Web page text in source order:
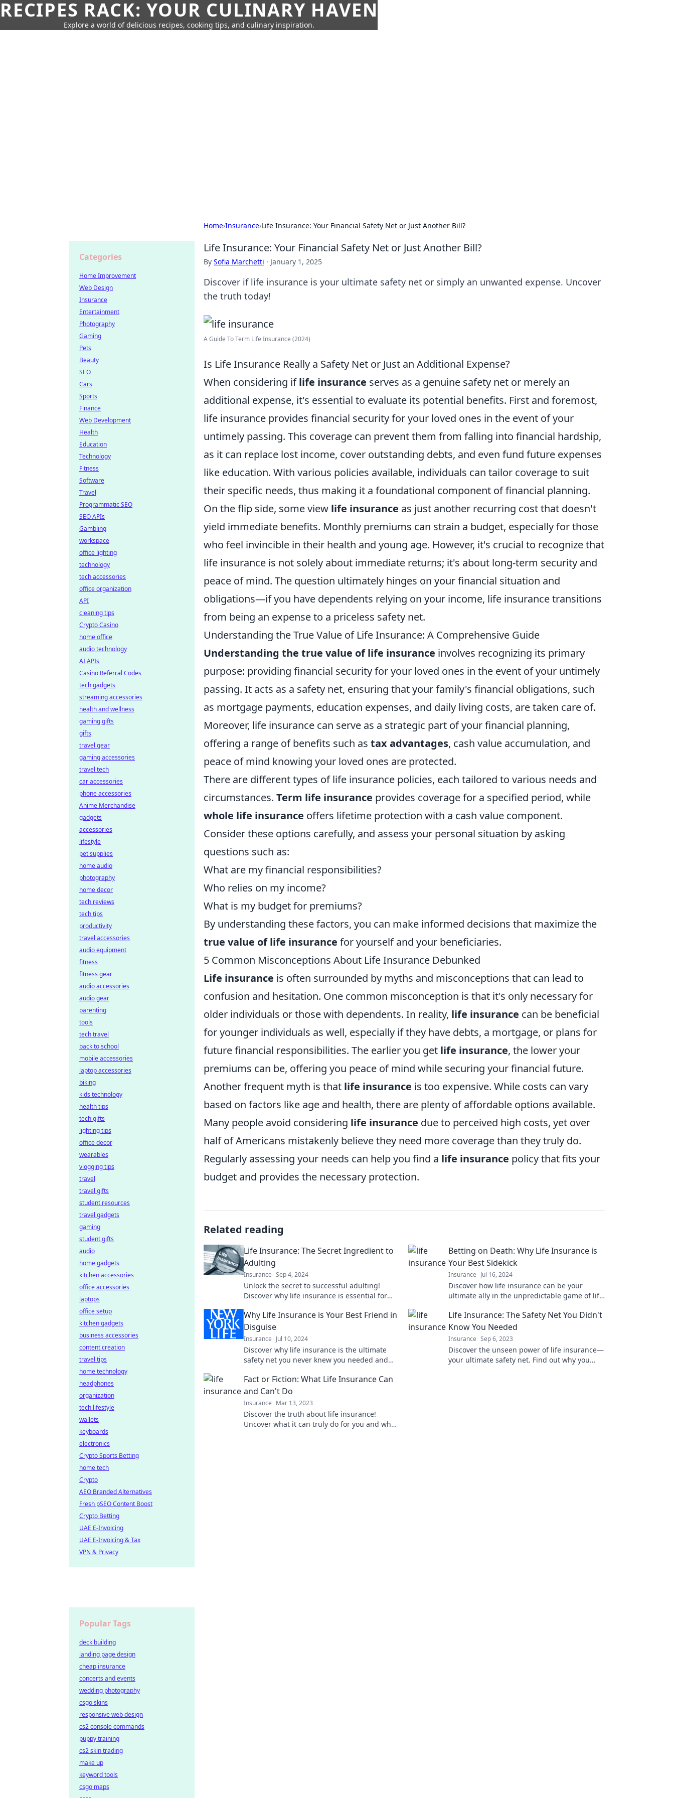
RECIPES RACK: YOUR CULINARY HAVEN
Explore a world of delicious recipes, cooking tips, and culinary inspiration.
Home›Insurance›Life Insurance: Your Financial Safety Net or Just Another Bill?
Life Insurance: Your Financial Safety Net or Just Another Bill?
By Sofia Marchetti · January 1, 2025
Discover if life insurance is your ultimate safety net or simply an unwanted expense. Uncover
the truth today!
A Guide To Term Life Insurance (2024)
Is Life Insurance Really a Safety Net or Just an Additional Expense?
When considering iflife insurance serves as a genuine safety net or merely an
additional expense, it's essential to evaluate its potential benefits. First and foremost,
life insurance provides financial security for your loved ones in the event of your
untimely passing. This coverage can prevent them from falling into financial hardship,
as it can replace lost income, cover outstanding debts, and even fund future expenses
like education. With various policies available, individuals can tailor coverage to suit
their specific needs, thus making it a foundational component of financial planning.
On the flip side, some view life insurance as just another recurring cost that doesn't
yield immediate benefits. Monthly premiums can strain a budget, especially for those
who feel invincible in their health and young age. However, it's crucial to recognize that
life insurance is not solely about immediate returns; it's about long-term security and
peace of mind. The question ultimately hinges on your financial situation and
obligations—if you have dependents relying on your income, life insurance transitions
from being an expense to a priceless safety net.
Understanding the True Value of Life Insurance: A Comprehensive Guide
Understanding the true value of life insurance involves recognizing its primary
purpose: providing financial security for your loved ones in the event of your untimely
passing. It acts as a safety net, ensuring that your family's financial obligations, such
as mortgage payments, education expenses, and daily living costs, are taken care of.
Moreover, life insurance can serve as a strategic part of your financial planning,
offering a range of benefits such as tax advantages, cash value accumulation, and
peace of mind knowing your loved ones are protected.
There are different types of life insurance policies, each tailored to various needs and
circumstances. Term life insurance provides coverage for a specified period, while
whole life insurance offers lifetime protection with a cash value component.
Consider these options carefully, and assess your personal situation by asking
questions such as:
What are my financial responsibilities?
Who relies on my income?
What is my budget for premiums?
By understanding these factors, you can make informed decisions that maximize the
true value of life insurance for yourself and your beneficiaries.
5 Common Misconceptions About Life Insurance Debunked
Life insurance is often surrounded by myths and misconceptions that can lead to
confusion and hesitation. One common misconception is that it's only necessary for
older individuals or those with dependents. In reality, life insurance can be beneficial
for younger individuals as well, especially if they have debts, a mortgage, or plans for
future financial responsibilities. The earlier you get life insurance, the lower your
premiums can be, offering you peace of mind while securing your financial future.
Another frequent myth is that life insurance is too expensive. While costs can vary
based on factors like age and health, there are plenty of affordable options available.
Many people avoid considering life insurance due to perceived high costs, yet over
half of Americans mistakenly believe they need more coverage than they truly do.
Regularly assessing your needs can help you find a life insurance policy that fits your
budget and provides the necessary protection.
Related reading
Life Insurance: The Secret Ingredient to
Adulting
Insurance Sep 4, 2024
Unlock the secret to successful adulting!
Discover why life insurance is essential for
security.
Betting on Death: Why Life Insurance is
Your Best Sidekick
Insurance Jul 16, 2024
Discover how life insurance can be your
ultimate ally in the unpredictable game of life
Why Life Insurance is Your Best Friend in
Disguise
Insurance Jul 10, 2024
Discover why life insurance is the ultimate
safety net you never knew you needed and
Life Insurance: The Safety Net You Didn't
Know You Needed
Insurance Sep 6, 2023
Discover the unseen power of life insurance—
your ultimate safety net. Find out why you
Fact or Fiction: What Life Insurance Can
and Can't Do
Insurance Mar 13, 2023
Discover the truth about life insurance!
Uncover what it can truly do for you and what
Categories
Home Improvement
Web Design
Insurance
Entertainment
Photography
Gaming
Pets
Beauty
SEO
Cars
Sports
Finance
Web Development
Health
Education
Technology
Fitness
Software
Travel
Programmatic SEO
SEO APIs
Gambling
workspace
office lighting
technology
tech accessories
office organization
API
cleaning tips
Crypto Casino
home office
audio technology
AI APIs
Casino Referral Codes
tech gadgets
streaming accessories
health and wellness
gaming gifts
gifts
travel gear
gaming accessories
travel tech
car accessories
phone accessories
Anime Merchandise
gadgets
accessories
lifestyle
pet supplies
home audio
photography
home decor
tech reviews
tech tips
productivity
travel accessories
audio equipment
fitness
fitness gear
audio accessories
audio gear
parenting
tools
tech travel
back to school
mobile accessories
laptop accessories
biking
kids technology
health tips
tech gifts
lighting tips
office decor
wearables
vlogging tips
travel
travel gifts
student resources
travel gadgets
gaming
student gifts
audio
home gadgets
kitchen accessories
office accessories
laptops
office setup
kitchen gadgets
business accessories
content creation
travel tips
home technology
headphones
organization
tech lifestyle
wallets
keyboards
electronics
Crypto Sports Betting
home tech
Crypto
AEO Branded Alternatives
Fresh pSEO Content Boost
Crypto Betting
UAE E-Invoicing
UAE E-Invoicing & Tax
VPN & Privacy
Popular Tags
deck building
landing page design
cheap insurance
concerts and events
wedding photography
csgo skins
responsive web design
cs2 console commands
puppy training
cs2 skin trading
make up
keyword tools
csgo maps